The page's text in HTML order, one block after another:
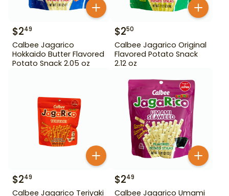
$249
Calbee Jagarico
Hokkaido Butter Flavored
Potato Snack 2.05 oz
$250
Calbee Jagarico Original
Flavored Potato Snack
2.12 oz
$249
Calbee Jagarico Teriyaki
$249
Calbee Jagarico Umami